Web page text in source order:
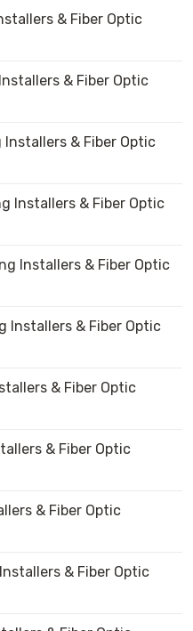
& Fiber Optic
& Fiber Optic
Installers & Fiber Optic
Installers & Fiber Optic
Installers & Fiber Optic
Installers & Fiber Optic
& Fiber Optic
& Fiber Optic
& Fiber Optic
& Fiber Optic